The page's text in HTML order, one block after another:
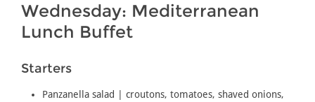
Wednesday: Mediterranean
Lunch Buffet
Starters
Panzanella salad | croutons, tomatoes, shaved onions,